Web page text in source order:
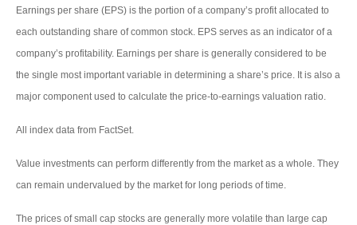
Earnings per share (EPS) is the portion of a company’s profit allocated to
each outstanding share of common stock. EPS serves as an indicator of a
company’s profitability. Earnings per share is generally considered to be
the single most important variable in determining a share’s price. It is also a
major component used to calculate the price-to-earnings valuation ratio.
All index data from FactSet.
Value investments can perform differently from the market as a whole. They
can remain undervalued by the market for long periods of time.
The prices of small cap stocks are generally more volatile than large cap